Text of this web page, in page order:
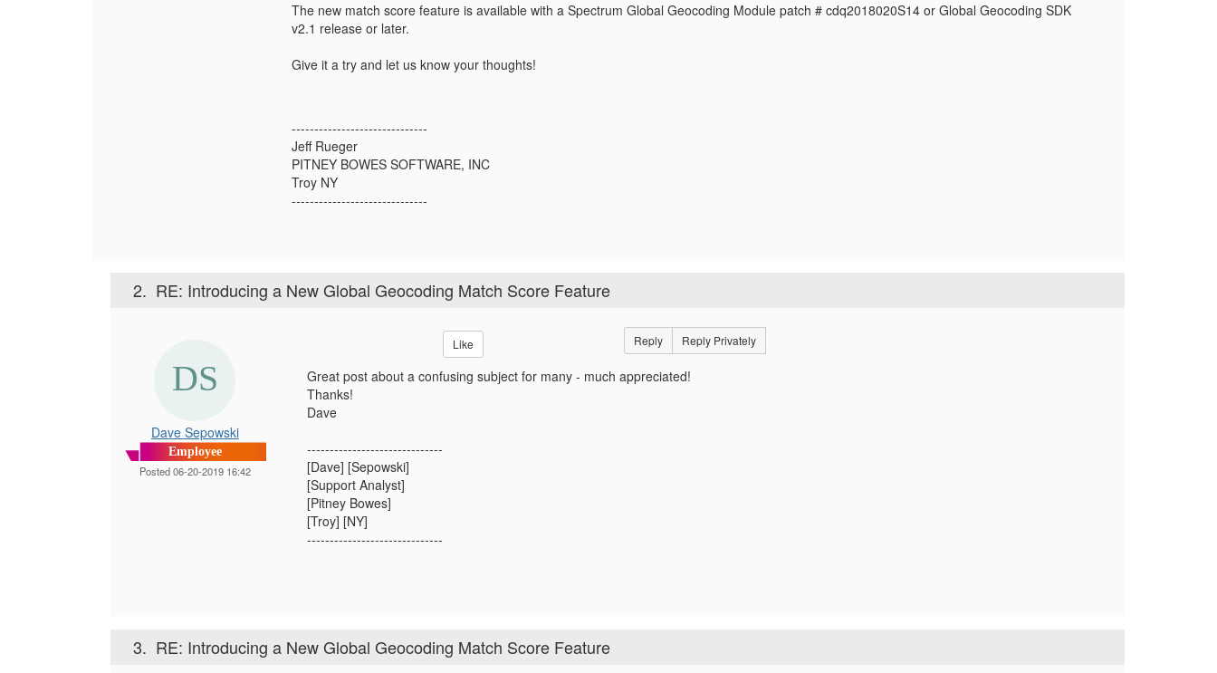
The new match score feature is available with a Spectrum Global Geocoding Module patch # cdq2018020S14 or Global Geocoding SDK
v2.1 release or later.
Give it a try and let us know your thoughts!
------------------------------
Jeff Rueger
PITNEY BOWES SOFTWARE, INC
Troy NY
------------------------------
2. RE: Introducing a New Global Geocoding Match Score Feature
Dave Sepowski
Employee
Posted 06-20-2019 16:42
Like Reply Reply Privately
Great post about a confusing subject for many - much appreciated!
Thanks!
Dave​
------------------------------
[Dave] [Sepowski]
[Support Analyst]
[Pitney Bowes]
[Troy] [NY]
------------------------------
3. RE: Introducing a New Global Geocoding Match Score Feature